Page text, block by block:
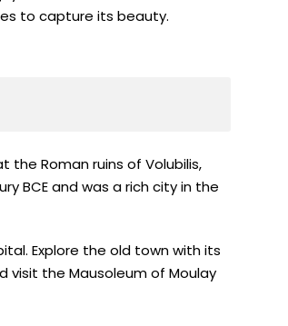
to capture its beauty.
the Roman ruins of Volubilis,
BCE and was a rich city in the
Explore the old town with its
visit the Mausoleum of Moulay